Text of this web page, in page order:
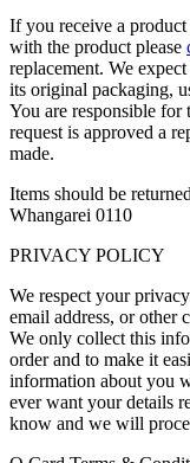
If you receive a
with the product please
replacement. We
its original packaging,
You are responsible
request is approved a
made.
Items should be
Whangarei 0110
PRIVACY POLICY
We respect your
email address, or other
We only collect this
order and to make it
information about you
ever want your details
know and we will